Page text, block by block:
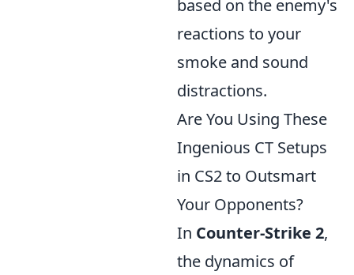
based on the enemy's
reactions to your
smoke and sound
distractions.
Are You Using These
Ingenious CT Setups
in CS2 to Outsmart
Your Opponents?
In Counter-Strike 2,
the dynamics of